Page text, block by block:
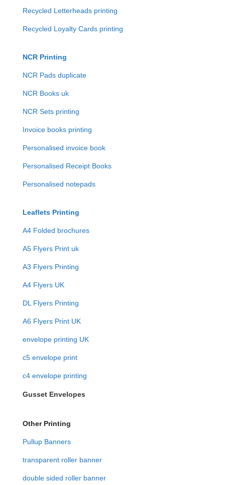
Recycled Letterheads printing
Recycled Loyalty Cards printing
NCR Printing
NCR Pads duplicate
NCR Books uk
NCR Sets printing
Invoice books printing
Personalised invoice book
Personalised Receipt Books
Personalised notepads
Leaflets Printing
A4 Folded brochures
A5 Flyers Print uk
A3 Flyers Printing
A4 Flyers UK
DL Flyers Printing
A6 Flyers Print UK
envelope printing UK
c5 envelope print
c4 envelope printing
Gusset Envelopes
Other Printing
Pullup Banners
transparent roller banner
double sided roller banner